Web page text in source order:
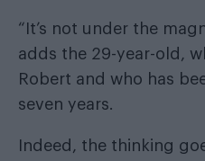
“It’s not under the
adds the 29-year-old,
Robert and who has
seven years.
Indeed, the thinking